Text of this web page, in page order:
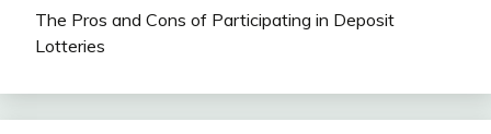
The Pros and Cons of Participating in Deposit
Lotteries